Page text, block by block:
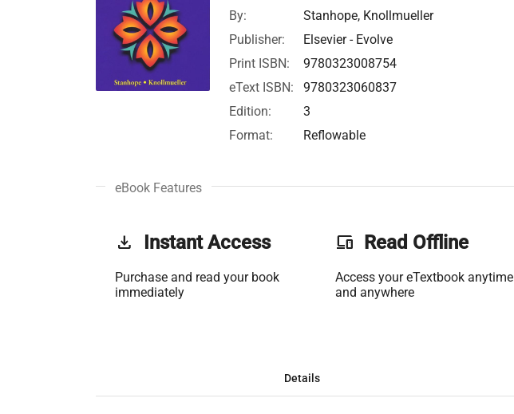
By:
Stanhope, Knollmueller
Publisher:
Elsevier - Evolve
Print ISBN:
9780323008754
eText ISBN:
9780323060837
Edition:
3
Format:
Reflowable
eBook Features
get_app Instant Access
Purchase and read your book
immediately
phonelink Read Offline
Access your eTextbook anytime
and anywhere
Details